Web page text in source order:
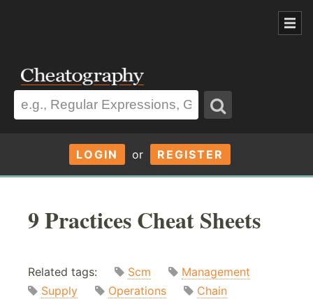
LOGIN or REGISTER
9 Practices Cheat Sheets
Related tags: Scm
Management
Supply
Operations Chain